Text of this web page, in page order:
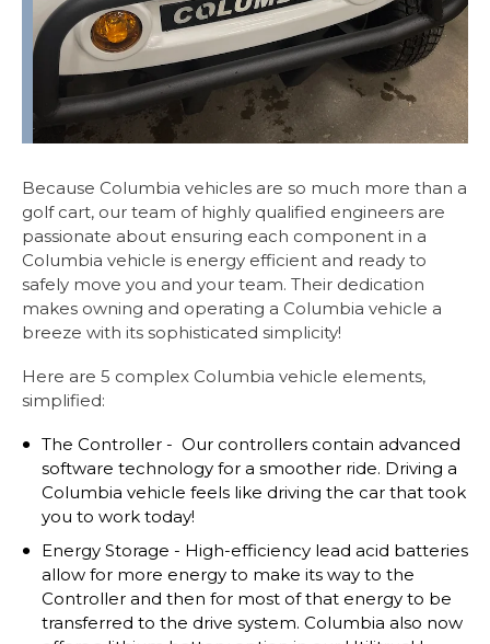
Because Columbia vehicles are so much more than a
golf cart, our team of highly qualified engineers are
passionate about ensuring each component in a
Columbia vehicle is energy efficient and ready to
safely move you and your team. Their dedication
makes owning and operating a Columbia vehicle a
breeze with its sophisticated simplicity!
Here are 5 complex Columbia vehicle elements,
simplified:
The Controller - Our controllers contain advanced
software technology for a smoother ride. Driving a
Columbia vehicle feels like driving the car that took
you to work today!
Energy Storage - High-efficiency lead acid batteries
allow for more energy to make its way to the
Controller and then for most of that energy to be
transferred to the drive system. Columbia also now